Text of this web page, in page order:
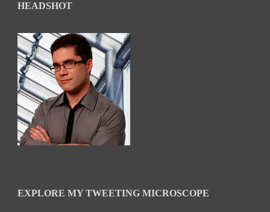
HEADSHOT
EXPLORE MY TWEETING MICROSCOPE